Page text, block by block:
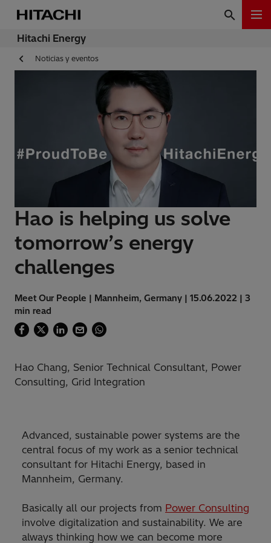
Hitachi Energy
Noticias y eventos
Hao is helping us solve
tomorrow’s energy
challenges
Meet Our People | Mannheim, Germany | 15.06.2022 | 3
min read
Hao Chang, Senior Technical Consultant, Power
Consulting, Grid Integration
Advanced, sustainable power systems are the
central focus of my work as a senior technical
consultant for Hitachi Energy, based in
Mannheim, Germany.
Basically all our projects from Power Consulting
involve digitalization and sustainability. We are
always thinking how we can become more